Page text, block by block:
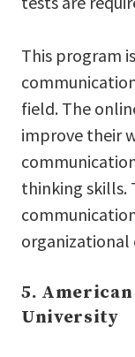
This program
field. The
improve their
thinking skills.
organizational
5. American
University